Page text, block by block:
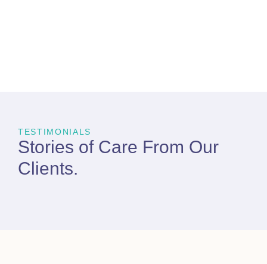
TESTIMONIALS
Stories of Care From Our
Clients.